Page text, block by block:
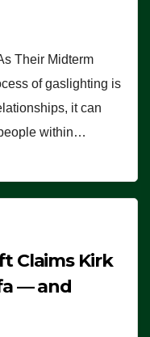
Their Midterm
of gaslighting is
it can
within…
Claims Kirk
— and